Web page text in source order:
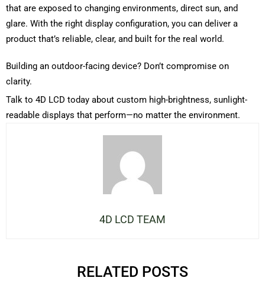
that are exposed to changing environments, direct sun, and
glare. With the right display configuration, you can deliver a
product that’s reliable, clear, and built for the real world.
Building an outdoor-facing device? Don’t compromise on
clarity.
Talk to 4D LCD today about custom high-brightness, sunlight-
readable displays that perform—no matter the environment.
4D LCD TEAM
RELATED POSTS